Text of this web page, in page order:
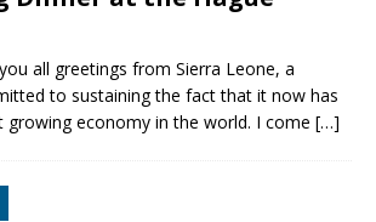
all greetings from Sierra Leone, a
to sustaining the fact that it now has
growing economy in the world. I come […]